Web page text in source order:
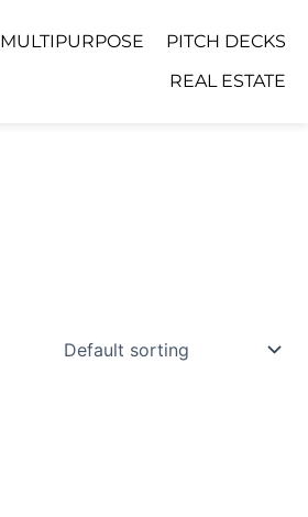
MULTIPURPOSE
PITCH DECKS
REAL ESTATE